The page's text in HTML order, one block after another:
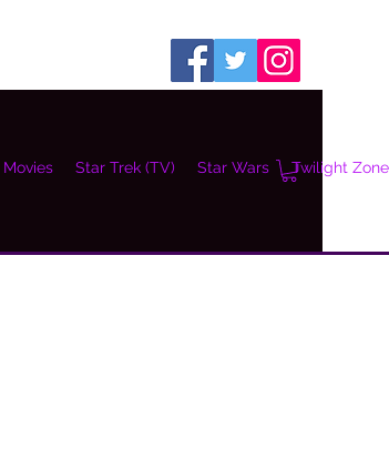
Star Trek (TV) Star Wars Twilight Zone